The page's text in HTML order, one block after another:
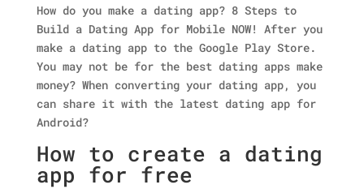
How do you make a dating app? 8 Steps to
Build a Dating App for Mobile NOW! After you
make a dating app to the Google Play Store.
You may not be for the best dating apps make
money? When converting your dating app, you
can share it with the latest dating app for
Android?
How to create a dating
app for free